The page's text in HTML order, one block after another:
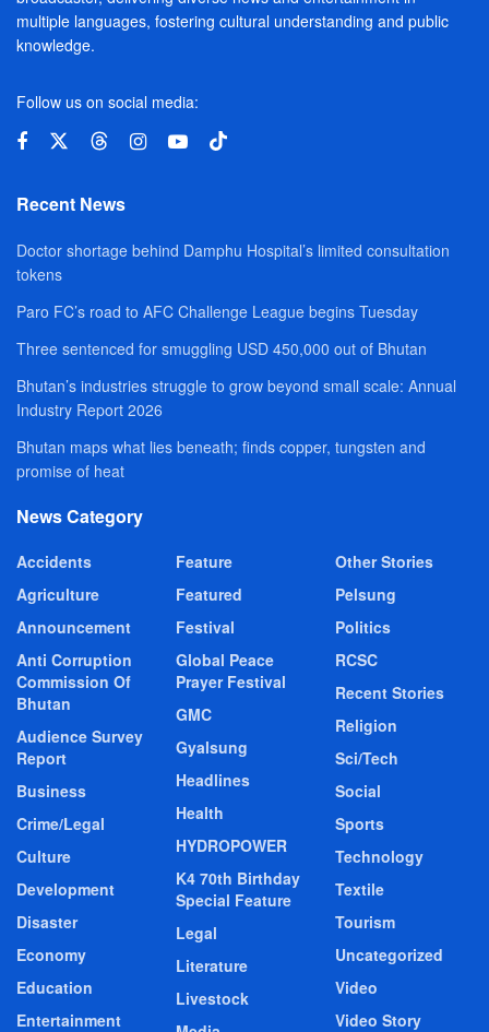
multiple languages, fostering cultural understanding and public
knowledge.
Follow us on social media:
Recent News
Doctor shortage behind Damphu Hospital’s limited consultation
tokens
Paro FC’s road to AFC Challenge League begins Tuesday
Three sentenced for smuggling USD 450,000 out of Bhutan
Bhutan’s industries struggle to grow beyond small scale: Annual
Industry Report 2026
Bhutan maps what lies beneath; finds copper, tungsten and
promise of heat
News Category
Accidents
Agriculture
Announcement
Anti Corruption
Commission Of
Bhutan
Audience Survey
Report
Business
Crime/Legal
Culture
Development
Disaster
Economy
Education
Entertainment
Feature
Featured
Festival
Global Peace
Prayer Festival
GMC
Gyalsung
Headlines
Health
HYDROPOWER
K4 70th Birthday
Special Feature
Legal
Literature
Livestock
Other Stories
Pelsung
Politics
RCSC
Recent Stories
Religion
Sci/Tech
Social
Sports
Technology
Textile
Tourism
Uncategorized
Video
Video Story